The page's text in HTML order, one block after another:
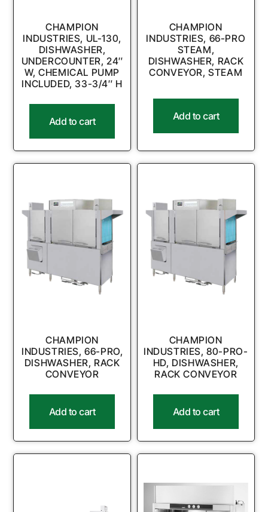
CHAMPION
INDUSTRIES, UL-130,
DISHWASHER,
UNDERCOUNTER, 24″
W, CHEMICAL PUMP
INCLUDED, 33-3/4″ H
Add to cart
CHAMPION
INDUSTRIES, 66-PRO
STEAM,
DISHWASHER, RACK
CONVEYOR, STEAM
Add to cart
CHAMPION
INDUSTRIES, 66-PRO,
DISHWASHER, RACK
CONVEYOR
Add to cart
CHAMPION
INDUSTRIES, 80-PRO-
HD, DISHWASHER,
RACK CONVEYOR
Add to cart